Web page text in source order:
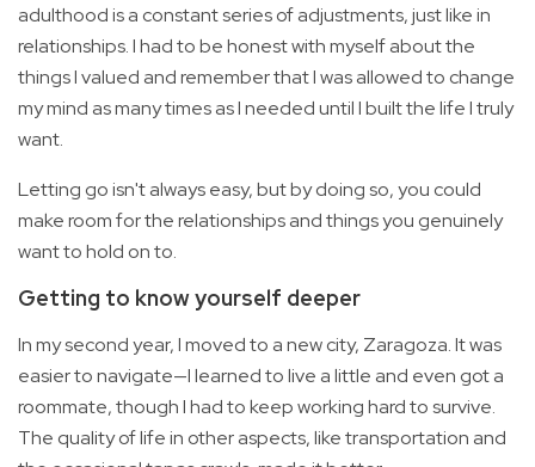
adulthood is a constant series of adjustments, just like in
relationships. I had to be honest with myself about the
things I valued and remember that I was allowed to change
my mind as many times as I needed until I built the life I truly
want.
Letting go isn't always easy, but by doing so, you could
make room for the relationships and things you genuinely
want to hold on to.
Getting to know yourself deeper
In my second year, I moved to a new city, Zaragoza. It was
easier to navigate—I learned to live a little and even got a
roommate, though I had to keep working hard to survive.
The quality of life in other aspects, like transportation and